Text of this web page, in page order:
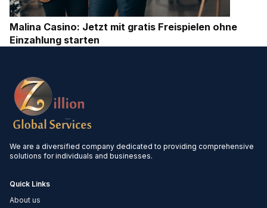
Malina Casino: Jetzt mit gratis Freispielen ohne
Einzahlung starten
We are a diversified company dedicated to providing comprehensive
solutions for individuals and businesses.
Quick Links
About us